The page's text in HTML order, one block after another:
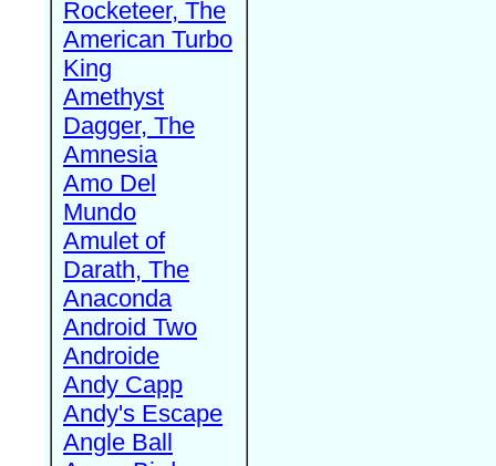
Rocketeer, The
American Turbo
King
Amethyst
Dagger, The
Amnesia
Amo Del
Mundo
Amulet of
Darath, The
Anaconda
Android Two
Androide
Andy Capp
Andy's Escape
Angle Ball